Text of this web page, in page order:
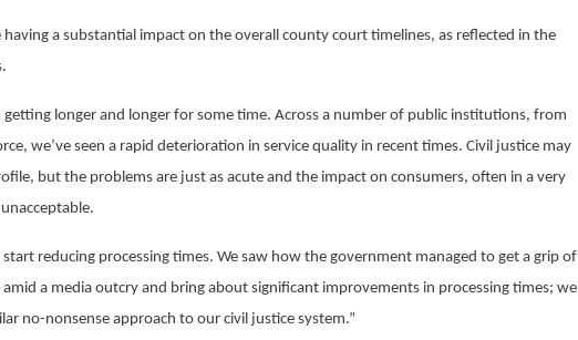
having a substantial impact on the overall county court timelines, as reflected in the
getting longer and longer for some time. Across a number of public institutions, from
we’ve seen a rapid deterioration in service quality in recent times. Civil justice may
but the problems are just as acute and the impact on consumers, often in a very
start reducing processing times. We saw how the government managed to get a grip of
a media outcry and bring about significant improvements in processing times; we
no-nonsense approach to our civil justice system.”